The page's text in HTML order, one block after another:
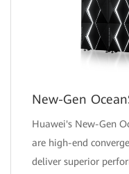
New-Gen
Huawei's New-Gen
are high-end
deliver superior